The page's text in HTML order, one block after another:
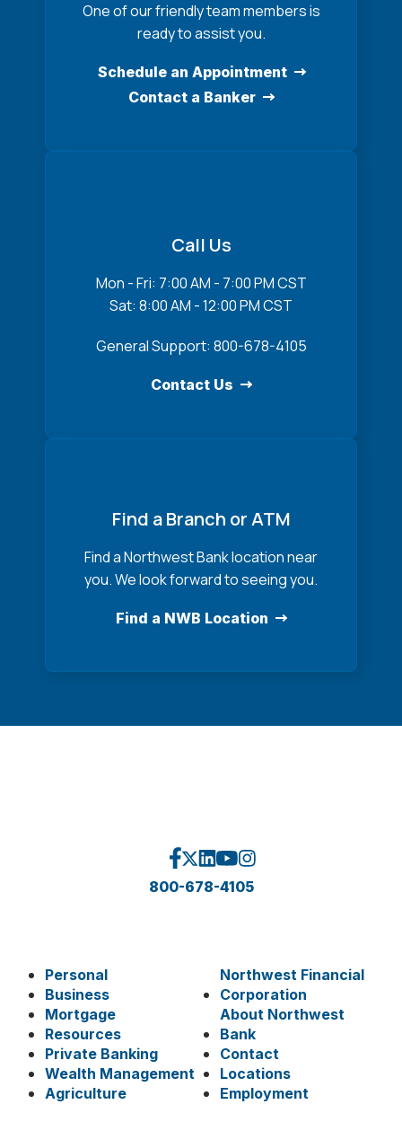
One of our friendly team members is
ready to assist you.
Schedule an Appointment
Contact a Banker
Call Us
Mon - Fri: 7:00 AM - 7:00 PM CST
Sat: 8:00 AM - 12:00 PM CST
General Support: 800-678-4105
Contact Us
Find a Branch or ATM
Find a Northwest Bank location near
you. We look forward to seeing you.
Find a NWB Location
800-678-4105
Personal
Business
Mortgage
Resources
Private Banking
Wealth Management
Agriculture
Northwest Financial
Corporation
About Northwest
Bank
Contact
Locations
Employment